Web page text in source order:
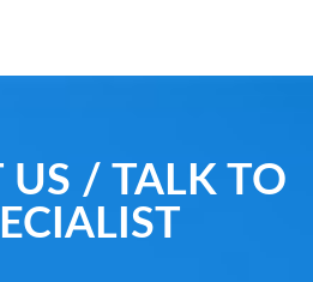
US / TALK TO